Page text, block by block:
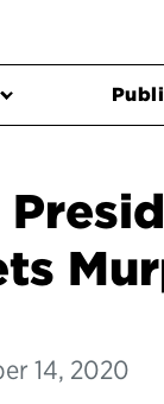
14, 2020